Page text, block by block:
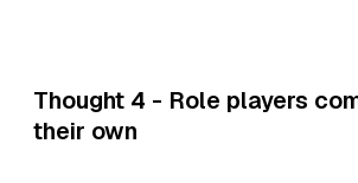
Thought 4 - Role players
their own